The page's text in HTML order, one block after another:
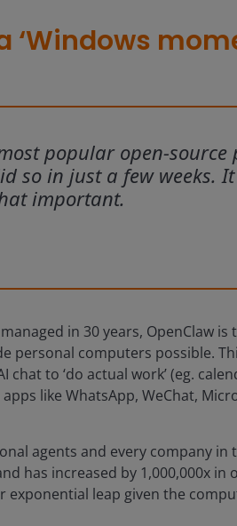
‘Windows
popular open-
so in just a few weeks.
important.
in 30 years, OpenClaw
personal computers possible.
chat to ‘do actual work’ (eg.
like WhatsApp, WeChat,
agents and every company
has increased by 1,000,000x in
leap given the